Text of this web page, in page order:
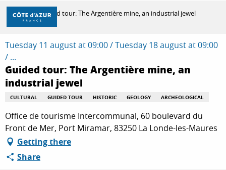
Aller
contenu
principal
DISCOVER
THINGS TO DO
STAYS
Home Guided tour: The Argentière mine, an industrial jewel
Tuesday 11 august at 09:00 / Tuesday 18 august at 09:00
/ ...
Guided tour: The Argentière mine, an
industrial jewel
CULTURAL GUIDED TOUR HISTORIC GEOLOGY ARCHEOLOGICAL
Office de tourisme Intercommunal, 60 boulevard du
Front de Mer, Port Miramar, 83250 La Londe-les-Maures
Getting there
Share